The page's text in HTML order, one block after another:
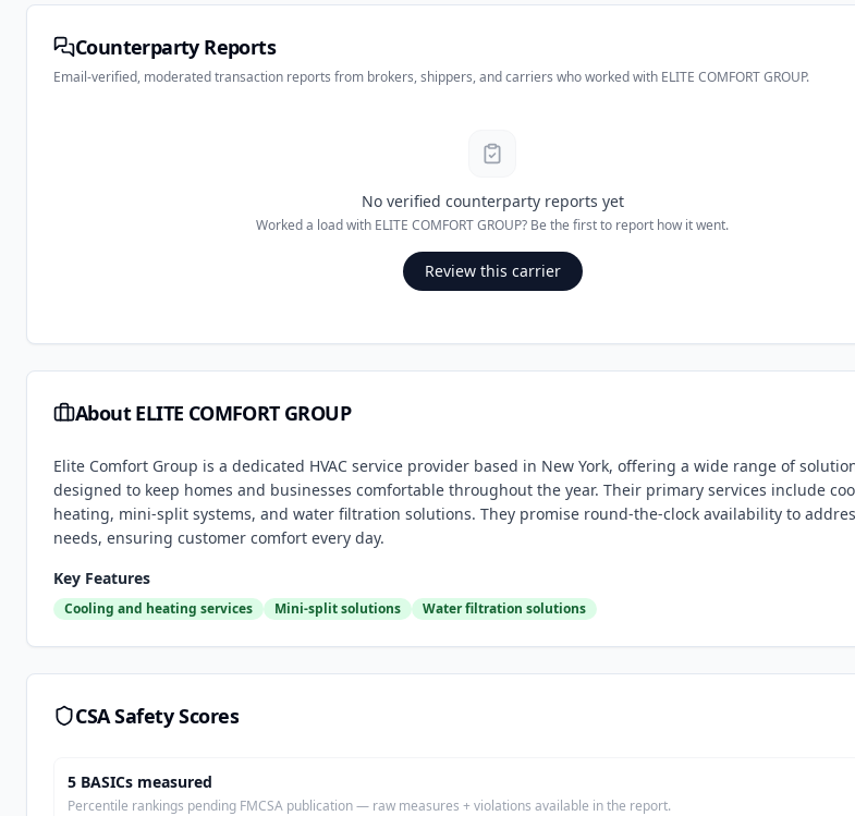
Counterparty Reports
Email-verified, moderated transaction reports from brokers, shippers, and carriers who worked with ELITE COMFORT GROUP.
No verified counterparty reports yet
Worked a load with ELITE COMFORT GROUP? Be the first to report how it went.
Review this carrier
AboutELITE COMFORT GROUP
Elite Comfort Group is a dedicated HVAC service provider based in New York, offering a wide range of
designed to keep homes and businesses comfortable throughout the year. Their primary services include
heating, mini-split systems, and water filtration solutions. They promise round-the-clock availability to
needs, ensuring customer comfort every day.
Key Features
Cooling and heating services Mini-split solutions Water filtration solutions
CSA Safety Scores
5 BASICs measured
Percentile rankings pending FMCSA publication — raw measures + violations available in the report.